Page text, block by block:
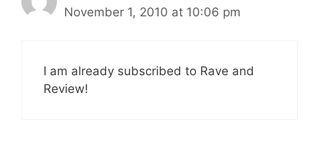
November 1, 2010 at 10:06 pm
I am already subscribed to Rave and
Review!